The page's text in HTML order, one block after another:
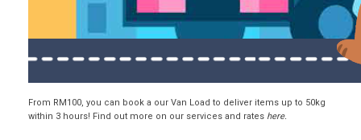
From RM100, you can book a our Van Load to deliver items up to 50kg
within 3 hours! Find out more on our services and rates here.